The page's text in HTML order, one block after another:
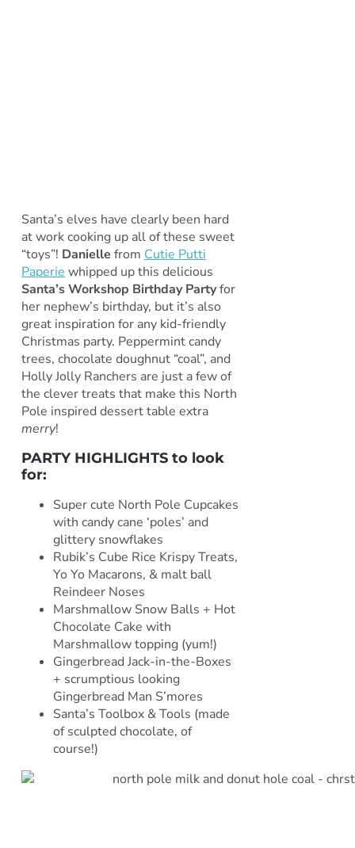
Santa’s elves have clearly been hard
at work cooking up all of these sweet
“toys”! Danielle from Cutie Putti
Paperie whipped up this delicious
Santa’s Workshop Birthday Partyfor
her nephew’s birthday, but it’s also
great inspiration for any kid-friendly
Christmas party. Peppermint candy
trees, chocolate doughnut “coal”, and
Holly Jolly Ranchers are just a few of
the clever treats that make this North
Pole inspired dessert table extra
merry!
PARTY HIGHLIGHTS to look
for:
Super cute North Pole Cupcakes
with candy cane ‘poles’ and
glittery snowflakes
Rubik’s Cube Rice Krispy Treats,
Yo Yo Macarons, & malt ball
Reindeer Noses
Marshmallow Snow Balls + Hot
Chocolate Cake with
Marshmallow topping (yum!)
Gingerbread Jack-in-the-Boxes
+ scrumptious looking
Gingerbread Man S’mores
Santa’s Toolbox & Tools (made
of sculpted chocolate, of
course!)